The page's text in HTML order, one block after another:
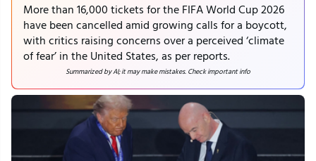
More than 16,000 tickets for the FIFA World Cup 2026
have been cancelled amid growing calls for a boycott,
with critics raising concerns over a perceived ‘climate
of fear’ in the United States, as per reports.
Summarized by AI; it may make mistakes. Check important info